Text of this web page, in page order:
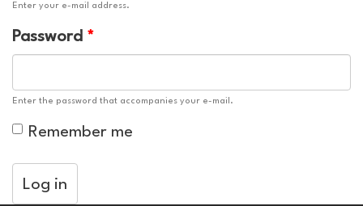
Enter your e-mail address.
Password *
Enter the password that accompanies your e-mail.
Remember me
Log in